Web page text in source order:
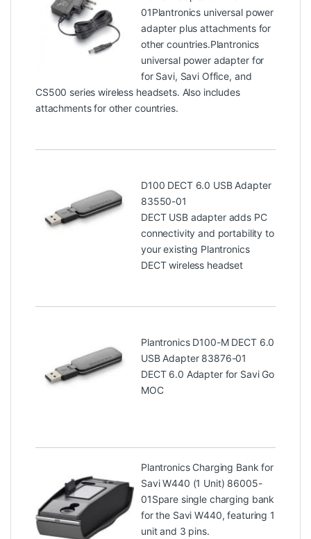
01Plantronics universal power
adapter plus attachments for
other countries.Plantronics
universal power adapter for
for Savi, Savi Office, and
CS500 series wireless headsets. Also includes
attachments for other countries.
D100 DECT 6.0 USB Adapter
83550-01
DECT USB adapter adds PC
connectivity and portability to
your existing Plantronics
DECT wireless headset
Plantronics D100-M DECT 6.0
USB Adapter 83876-01
DECT 6.0 Adapter for Savi Go
MOC
Plantronics Charging Bank for
Savi W440 (1 Unit) 86005-
01Spare single charging bank
for the Savi W440, featuring 1
unit and 3 pins.